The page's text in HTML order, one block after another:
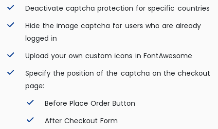
Deactivate captcha protection for specific countries
Hide the image captcha for users who are already
logged in
Upload your own custom icons in FontAwesome
Specify the position of the captcha on the checkout
page:
Before Place Order Button
After Checkout Form